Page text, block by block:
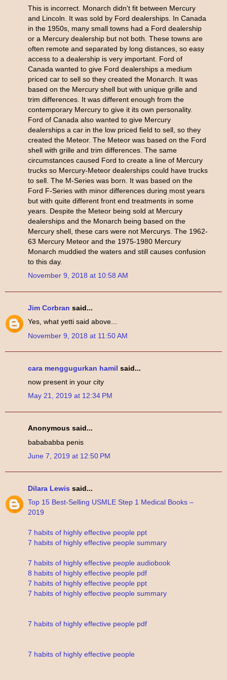
This is incorrect. Monarch didn't fit between Mercury
and Lincoln. It was sold by Ford dealerships. In Canada
in the 1950s, many small towns had a Ford dealership
or a Mercury dealership but not both. These towns are
often remote and separated by long distances, so easy
access to a dealership is very important. Ford of
Canada wanted to give Ford dealerships a medium
priced car to sell so they created the Monarch. It was
based on the Mercury shell but with unique grille and
trim differences. It was different enough from the
contemporary Mercury to give it its own personality.
Ford of Canada also wanted to give Mercury
dealerships a car in the low priced field to sell, so they
created the Meteor. The Meteor was based on the Ford
shell with grille and trim differences. The same
circumstances caused Ford to create a line of Mercury
trucks so Mercury-Meteor dealerships could have trucks
to sell. The M-Series was born. It was based on the
Ford F-Series with minor differences during most years
but with quite different front end treatments in some
years. Despite the Meteor being sold at Mercury
dealerships and the Monarch being based on the
Mercury shell, these cars were not Mercurys. The 1962-
63 Mercury Meteor and the 1975-1980 Mercury
Monarch muddied the waters and still causes confusion
to this day.
November 9, 2018 at 10:58 AM
Jim Corbran said...
Yes, what yetti said above...
November 9, 2018 at 11:50 AM
cara menggugurkan hamil said...
now present in your city
May 21, 2019 at 12:34 PM
Anonymous said...
babababba penis
June 7, 2019 at 12:50 PM
Dilara Lewis said...
Top 15 Best-Selling USMLE Step 1 Medical Books –
2019
7 habits of highly effective people ppt
7 habits of highly effective people summary
7 habits of highly effective people audiobook
8 habits of highly effective people pdf
7 habits of highly effective people ppt
7 habits of highly effective people summary
7 habits of highly effective people pdf
7 habits of highly effective people